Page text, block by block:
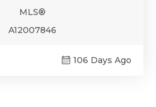
MLS®
A12007846
106 Days Ago